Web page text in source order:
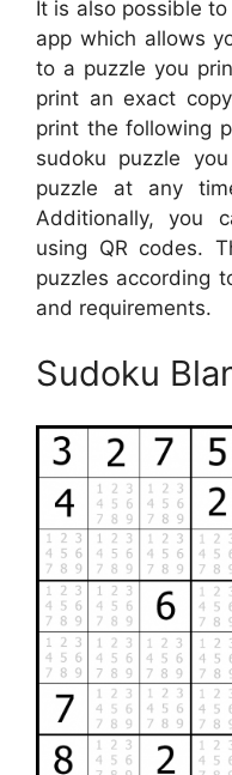
It is also possible
app which allows
to a puzzle you
print an exact
print the following
sudoku puzzle
puzzle at any
Additionally, you
using QR codes.
puzzles according
and requirements.
Sudoku